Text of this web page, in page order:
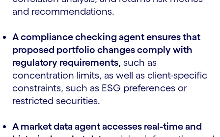
and recommendations.
A compliance checking agent ensures that
proposed portfolio changes comply with
regulatory requirements, such as
concentration limits, as well as client-specific
constraints, such as ESG preferences or
restricted securities.
A market data agent accesses real-time and